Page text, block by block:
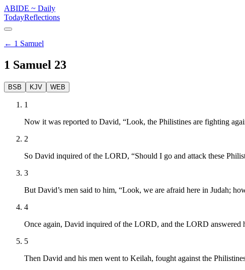
ABIDE ~ Daily
TodayReflections
← 1 Samuel
1 Samuel 23
BSB KJV WEB
1
Now it was reported to David, “Look, the Philistines are fighting
2
So David inquired of the LORD, “Should I go and attack these
3
But David’s men said to him, “Look, we are afraid here in Judah;
4
Once again, David inquired of the LORD, and the LORD
5
Then David and his men went to Keilah, fought against the